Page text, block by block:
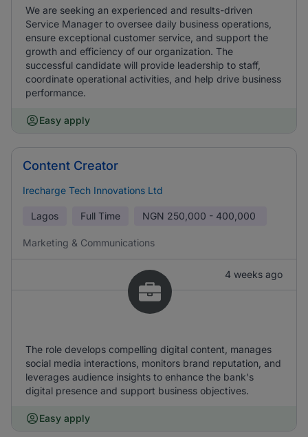
We are seeking an experienced and results-driven
Service Manager to oversee daily business operations,
ensure exceptional customer service, and support the
growth and efficiency of our organization. The
successful candidate will provide leadership to staff,
coordinate operational activities, and help drive business
performance.
Easy apply
Content Creator
Irecharge Tech Innovations Ltd
Lagos Full Time NGN 250,000 - 400,000
Marketing & Communications
4 weeks ago
The role develops compelling digital content, manages
social media interactions, monitors brand reputation, and
leverages audience insights to enhance the bank's
digital presence and support business objectives.
Easy apply